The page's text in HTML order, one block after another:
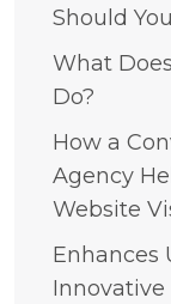
Should
What
Do?
How a
Agency
Website
Enhances
Innovative